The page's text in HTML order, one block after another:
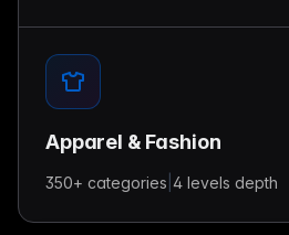
Apparel & Fashion
350+ categories 4 levels depth